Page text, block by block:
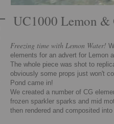
UC1000 Lemon &
Freezing time with Lemon Water!
elements for an advert for Lemon
The whole piece was shot to
obviously some props just won't
Pond came in!
​We created a number of CG
frozen sparkler sparks and mid
then rendered and composited